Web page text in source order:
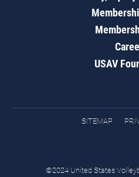
USAV
SITEMAP
©2024 United States